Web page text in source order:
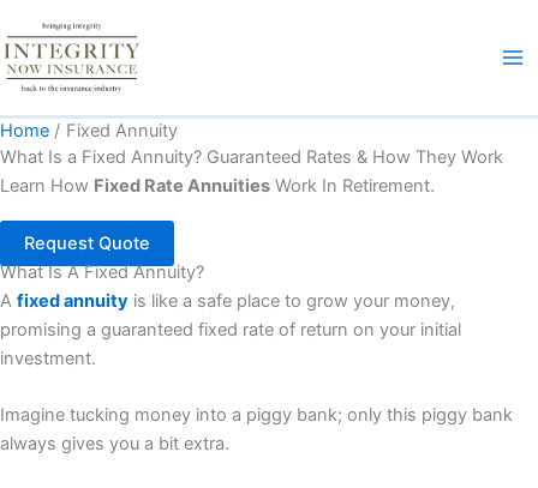
to
content
Home
Fixed Annuity
What Is a Fixed Annuity? Guaranteed Rates & How They Work
Learn How Fixed Rate Annuities Work In Retirement.
Request Quote
What Is A Fixed Annuity?
A fixed annuity is like a safe place to grow your money,
promising a guaranteed fixed rate of return on your initial
investment.
Imagine tucking money into a piggy bank; only this piggy bank
always gives you a bit extra.